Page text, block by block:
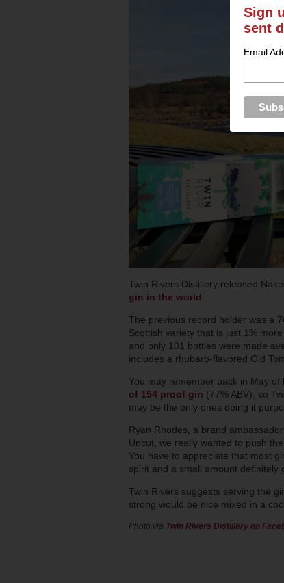
Twin Rivers Distillery released
gin in the world.
The previous record holder was a
Scottish variety that is just 1%
and only 101 bottles were made
includes a rhubarb-flavored Old
You may remember back in May of
of 154 proof gin (77% ABV), so
may be the only ones doing it
Ryan Rhodes, a brand
Uncut, we really wanted to push
You have to appreciate that most
spirit and a small amount definitely
Twin Rivers suggests serving the
strong would be nice mixed in a
Photo via Twin Rivers Distillery on
Sign
sent
Email